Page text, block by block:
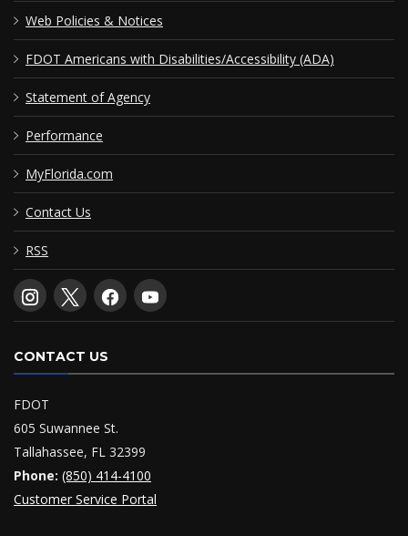
Web Policies & Notices
FDOT Americans with Disabilities/Accessibility (ADA)
Statement of Agency
Performance
MyFlorida.com
Contact Us
RSS
CONTACT US
FDOT
605 Suwannee St.
Tallahassee, FL 32399
Phone: (850) 414-4100
Customer Service Portal